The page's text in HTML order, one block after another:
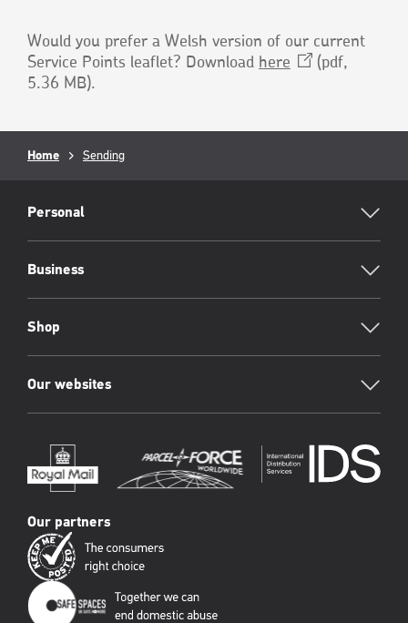
Would you prefer a Welsh version of our current
Service Points leaflet? Download here
(pdf,
5.36 MB).
Breadcrumb
Home Sending
Footer
Personal
Business
Shop
Our websites
Our partners